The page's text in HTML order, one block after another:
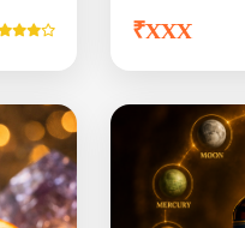
₹xxx